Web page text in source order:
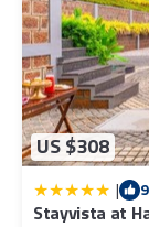
US $308
|
Stayvista at